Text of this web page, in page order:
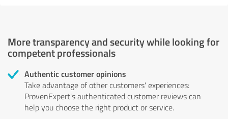
More transparency and security while looking for
competent professionals
Authentic customer opinions
Take advantage of other customers' experiences:
ProvenExpert's authenticated customer reviews can
help you choose the right product or service.